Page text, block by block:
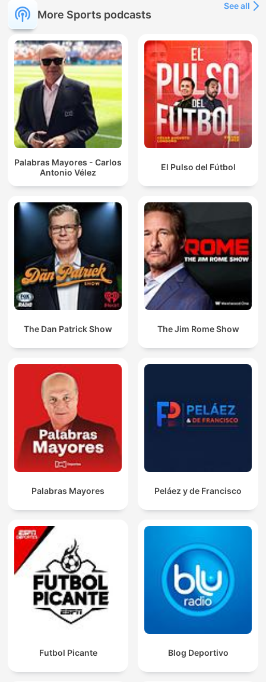
More Sports podcasts
See all
Palabras Mayores - Carlos
Antonio Vélez
El Pulso del Fútbol
The Dan Patrick Show The Jim Rome Show
Palabras Mayores Peláez y de Francisco
Futbol Picante Blog Deportivo